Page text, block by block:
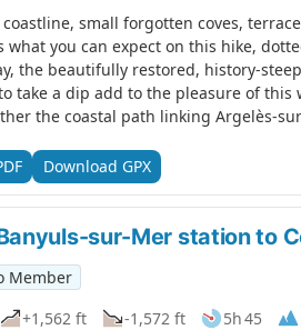
small forgotten coves,
what you can expect on this hike,
the beautifully restored, history-
take a dip add to the pleasure of
the coastal path linking Argelès-
Download GPX
sur-Mer station to
Member
+1,562 ft -1,572 ft 5h 45